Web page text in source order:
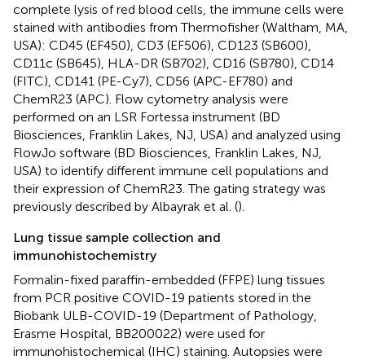
complete lysis of red blood cells, the immune cells were
stained with antibodies from Thermofisher (Waltham, MA,
USA): CD45 (EF450), CD3 (EF506), CD123 (SB600),
CD11c (SB645), HLA-DR (SB702), CD16 (SB780), CD14
(FITC), CD141 (PE-Cy7), CD56 (APC-EF780) and
ChemR23 (APC). Flow cytometry analysis were
performed on an LSR Fortessa instrument (BD
Biosciences, Franklin Lakes, NJ, USA) and analyzed using
FlowJo software (BD Biosciences, Franklin Lakes, NJ,
USA) to identify different immune cell populations and
their expression of ChemR23. The gating strategy was
previously described by Albayrak et al. ().
Lung tissue sample collection and
immunohistochemistry
Formalin-fixed paraffin-embedded (FFPE) lung tissues
from PCR positive COVID-19 patients stored in the
Biobank ULB-COVID-19 (Department of Pathology,
Erasme Hospital, BB200022) were used for
immunohistochemical (IHC) staining. Autopsies were